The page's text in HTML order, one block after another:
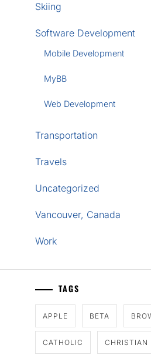
Skiing
Software Development
Mobile Development
MyBB
Web Development
Transportation
Travels
Uncategorized
Vancouver, Canada
Work
TAGS
APPLE BETA
CATHOLIC CHRISTIAN